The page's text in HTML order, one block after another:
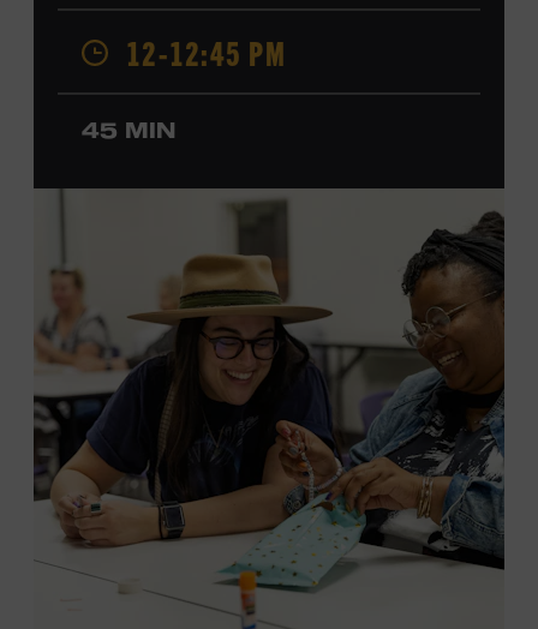
Jackson Dean’s “Don’t Come Lookin’.” His songs have also
been recorded by the Cadillac Three, Eli Young Band, the
Highwomen, Kip Moore, and Kacey Musgraves. Ford
Theater. Included with Museum admission. Program
ticket required. Free to Museum members.
MEMBERS RESERVE
Membership must be active through the
program date to reserve.
NON-MEMBERS
PURCHASE HERE
LEARN MORE ABOUT LUKE
DICK
12-12:45 PM
45 MIN